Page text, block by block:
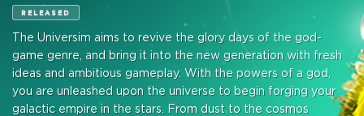
RELEASED
The Universim aims to revive the glory days of the god-
game genre, and bring it into the new generation with fresh
ideas and ambitious gameplay. With the powers of a god,
you are unleashed upon the universe to begin forging your
galactic empire in the stars. From dust to the cosmos